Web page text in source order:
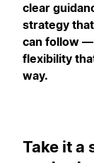
clear
strategy
can follow —
flexibility
way.
Take it a